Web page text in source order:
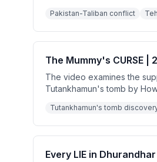
Pakistan.
Pakistan-Taliban conflict
The Mummy's CURSE
The video examines the
Tutankhamun's tomb by
fabricated by journalists
Tutankhamun's tomb
Every LIE in